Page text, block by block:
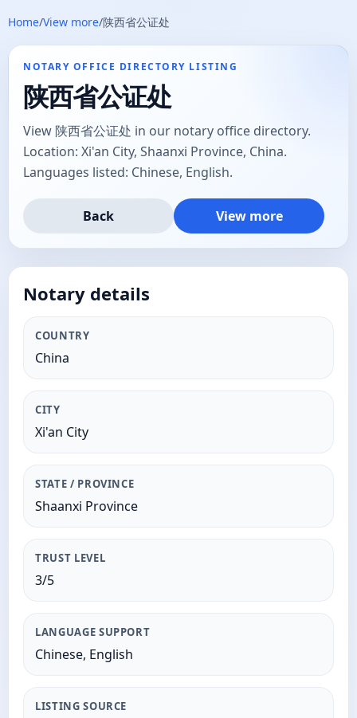
Home/View more/陕西省公证处
NOTARY OFFICE DIRECTORY LISTING
陕西省公证处
View 陕西省公证处 in our notary office directory.
Location: Xi'an City, Shaanxi Province, China.
Languages listed: Chinese, English.
Back View more
Notary details
COUNTRY
China
CITY
Xi'an City
STATE / PROVINCE
Shaanxi Province
TRUST LEVEL
3/5
LANGUAGE SUPPORT
Chinese, English
LISTING SOURCE